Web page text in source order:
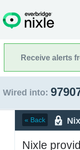
Receive alerts
Wired into:
« Back
Nixle